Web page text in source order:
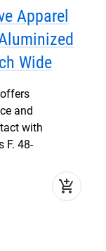
Apparel
Wide
and
with
F. 48-
add_shopping_cart